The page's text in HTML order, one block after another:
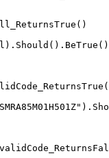
()
). Should (). BeTrue
).